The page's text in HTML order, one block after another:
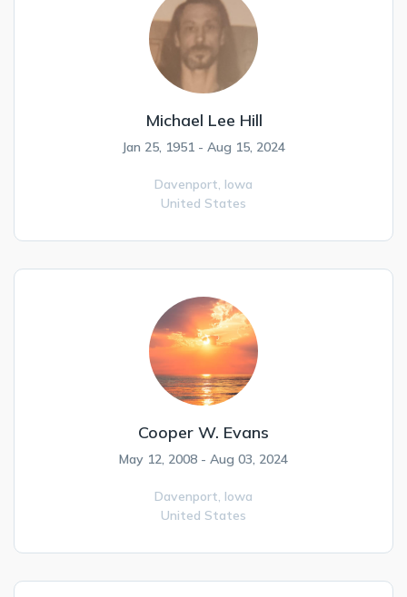
Michael Lee Hill
Jan 25, 1951 - Aug 15, 2024
Davenport, Iowa
United States
Cooper W. Evans
May 12, 2008 - Aug 03, 2024
Davenport, Iowa
United States